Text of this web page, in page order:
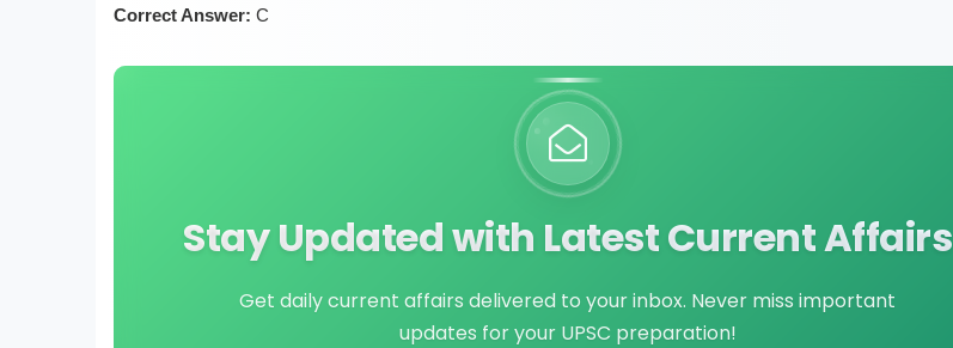
Correct Answer: C
Stay Updated with Latest Current Affairs
Get daily current affairs delivered to your inbox. Never miss important
updates for your UPSC preparation!